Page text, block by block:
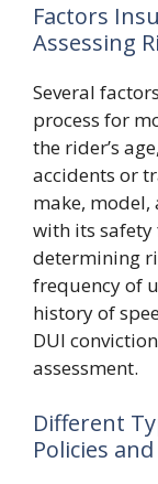
Factors
Assessing
Several
process for
the rider’s
accidents or
make,
with its
determining
frequency of
history of
DUI
assessment.
Different
Policies